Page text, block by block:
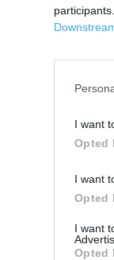
I want
Opted
I want
Opted
I want
Opted
may vary.